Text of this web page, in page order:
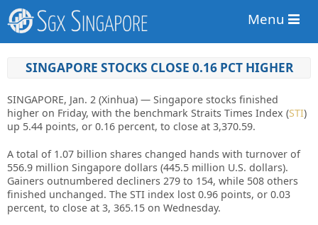
Menu
SINGAPORE STOCKS CLOSE 0.16 PCT HIGHER
SINGAPORE, Jan. 2 (Xinhua) — Singapore stocks finished
higher on Friday, with the benchmark Straits Times Index (STI)
up 5.44 points, or 0.16 percent, to close at 3,370.59.
A total of 1.07 billion shares changed hands with turnover of
556.9 million Singapore dollars (445.5 million U.S. dollars).
Gainers outnumbered decliners 279 to 154, while 508 others
finished unchanged. The STI index lost 0.96 points, or 0.03
percent, to close at 3, 365.15 on Wednesday.